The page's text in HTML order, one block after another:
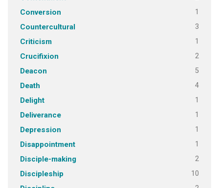
Conversion 1
Countercultural 3
Criticism 1
Crucifixion 2
Deacon 5
Death 4
Delight 1
Deliverance 1
Depression 1
Disappointment 1
Disciple-making 2
Discipleship 10